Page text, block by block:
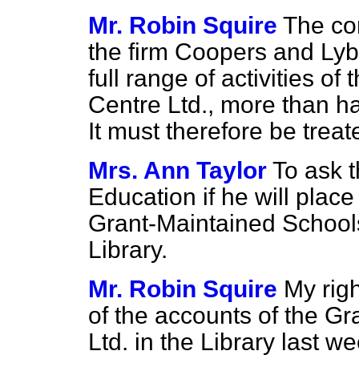
Mr. Robin Squire The
the firm Coopers and
full range of activities of
Centre Ltd., more than
It must therefore be
Mrs. Ann Taylor To ask
Education if he will
Grant-Maintained
Library.
Mr. Robin Squire My
of the accounts of the
Ltd. in the Library last